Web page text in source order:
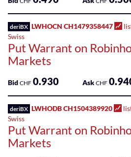
deriBX LWHOCN CH1479358447
Swiss
Put Warrant on
Markets
Bid CHF 0.930 Ask CHF
deriBX LWHODB CH1504389920
Swiss
Put Warrant on
Markets